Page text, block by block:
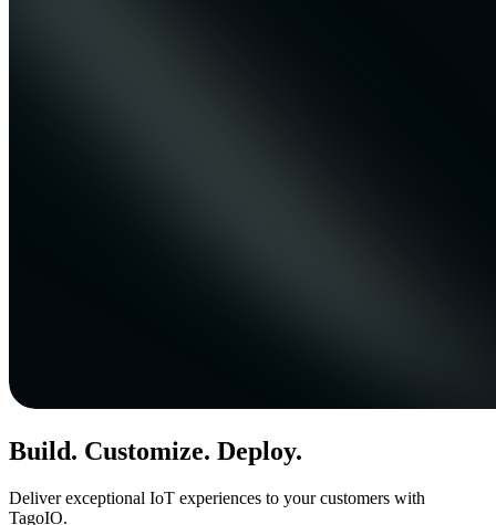
Build. Customize. Deploy.
Deliver exceptional IoT experiences to your customers with
TagoIO.